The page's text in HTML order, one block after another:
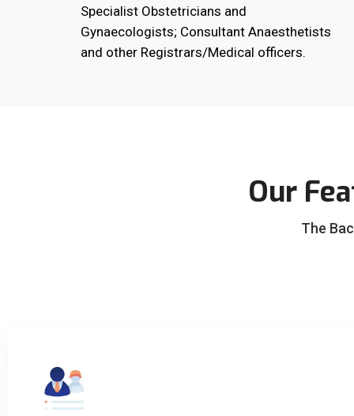
Specialist Obstetricians and
Gynaecologists; Consultant Anaesthetists
and other Registrars/Medical officers.
Our
The